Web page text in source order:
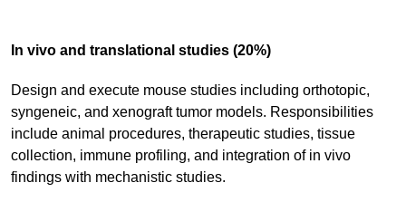
In vivo and translational studies (20%)
Design and execute mouse studies including orthotopic,
syngeneic, and xenograft tumor models. Responsibilities
include animal procedures, therapeutic studies, tissue
collection, immune profiling, and integration of in vivo
findings with mechanistic studies.